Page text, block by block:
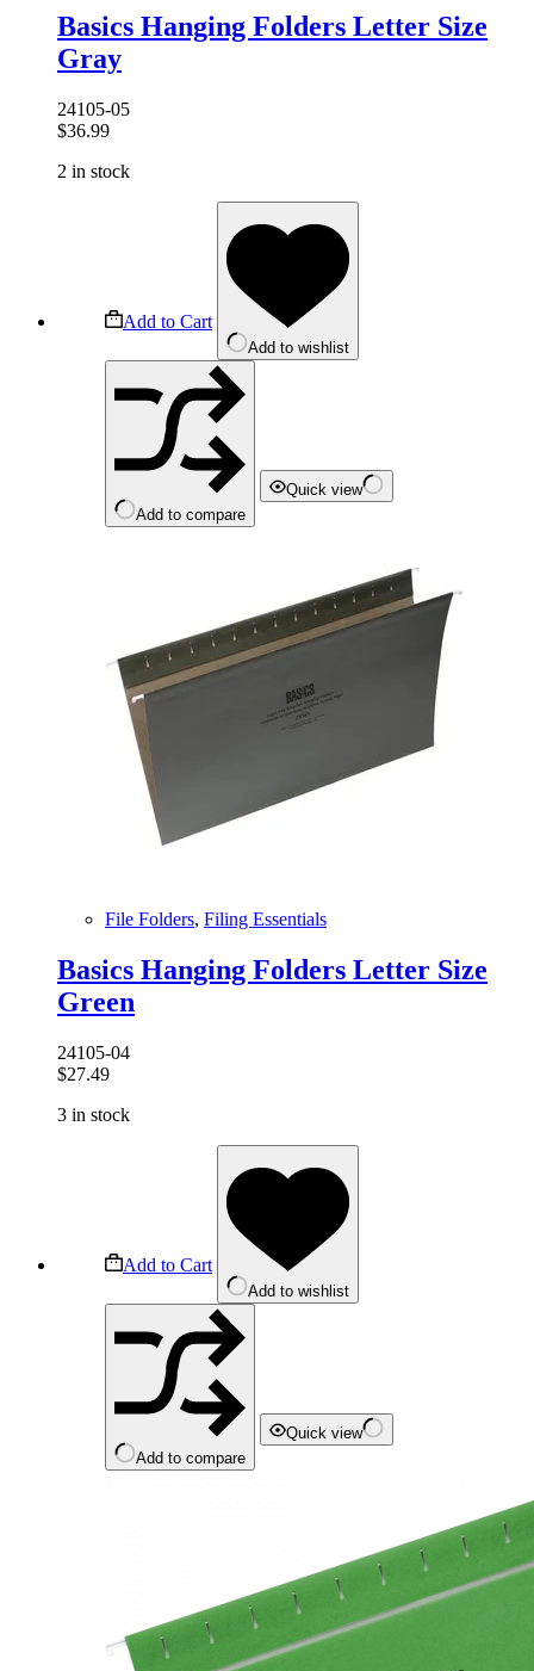
Basics Hanging Folders Letter Size
Gray
24105-05
$36.99
2 in stock
Add to Cart
Add to wishlist
Add to compare
Quick view
File Folders, Filing Essentials
Basics Hanging Folders Letter Size
Green
24105-04
$27.49
3 in stock
Add to Cart
Add to wishlist
Add to compare
Quick view